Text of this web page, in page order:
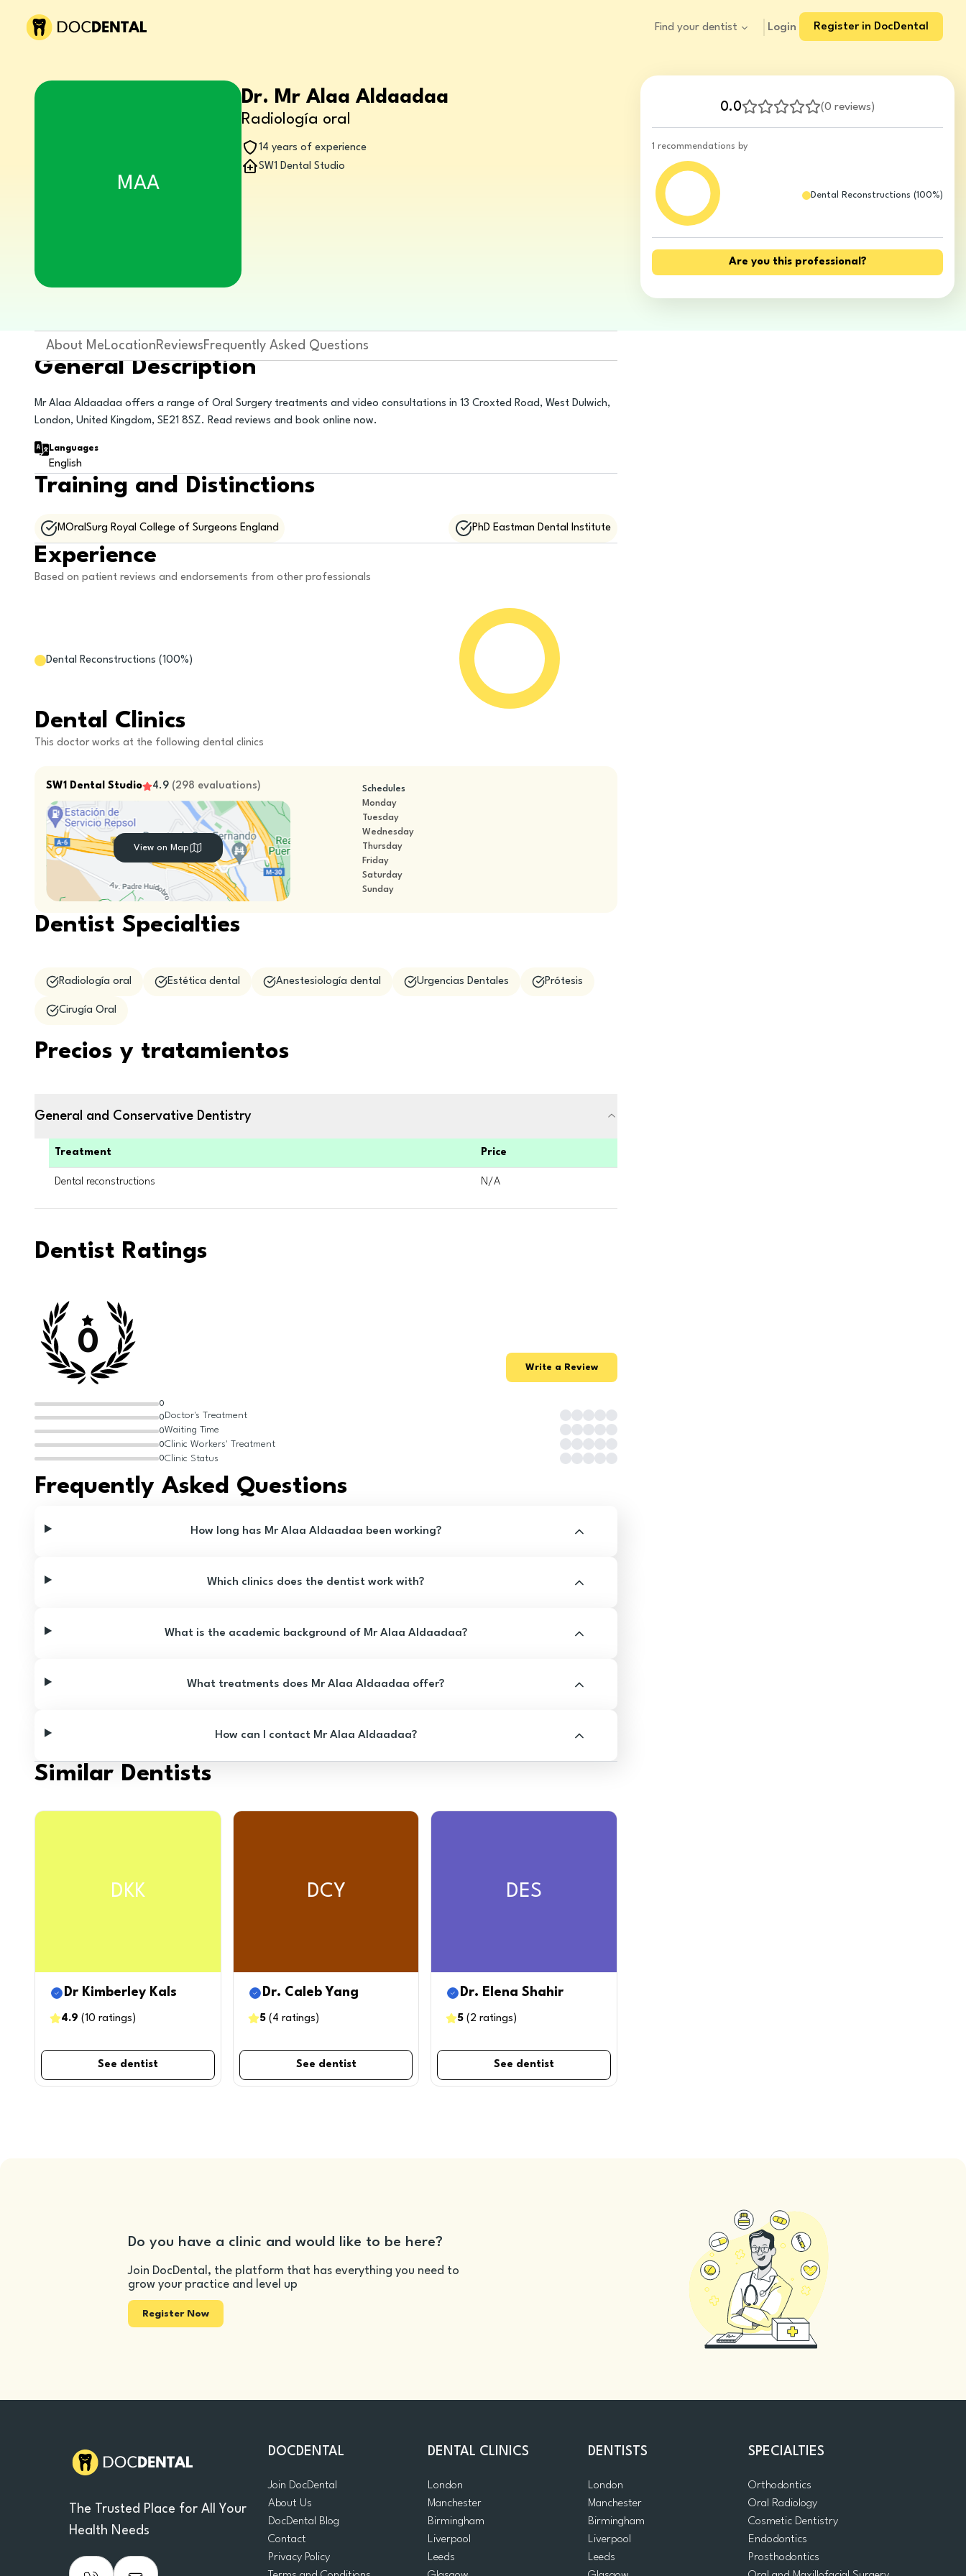
Find your dentist Login Register in DocDental
0.0 (0 reviews)
1 recommendations by
Dental Reconstructions (100%)
Are you this professional?
MAA
Dr. Mr Alaa Aldaadaa
Radiología oral
14 years of experience
SW1 Dental Studio
About MeLocationReviewsFrequently Asked Questions
General Description
Mr Alaa Aldaadaa offers a range of Oral Surgery treatments and video consultations in 13 Croxted Road, West Dulwich,
London, United Kingdom, SE21 8SZ. Read reviews and book online now.
Languages
English
Training and Distinctions
MOralSurg Royal College of Surgeons England PhD Eastman Dental Institute
Experience
Based on patient reviews and endorsements from other professionals
Dental Reconstructions (100%)
Dental Clinics
This doctor works at the following dental clinics
SW1 Dental Studio 4.9 (298 evaluations)
View on Map
Schedules
Monday
Tuesday
Wednesday
Thursday
Friday
Saturday
Sunday
Dentist Specialties
Radiología oral Estética dental Anestesiología dental Urgencias Dentales Prótesis
Cirugía Oral
Precios y tratamientos
General and Conservative Dentistry
Treatment Price
Dental reconstructions N/A
Dentist Ratings
0
0
0
0
0
0
Write a Review
Doctor's Treatment
Waiting Time
Clinic Workers' Treatment
Clinic Status
Frequently Asked Questions
How long has Mr Alaa Aldaadaa been working?
Which clinics does the dentist work with?
What is the academic background of Mr Alaa Aldaadaa?
What treatments does Mr Alaa Aldaadaa offer?
How can I contact Mr Alaa Aldaadaa?
Similar Dentists
DKK
Dr Kimberley Kals
4.9 (10 ratings )
See dentist
DCY
Dr. Caleb Yang
5( 4 ratings )
See dentist
DES
Dr. Elena Shahir
5 ( 2 ratings )
See dentist
Do you have a clinic and would like to be here?
Join DocDental, the platform that has everything you need to
grow your practice and level up
Register Now
The Trusted Place for All Your
Health Needs
DOCDENTAL
Join DocDental
About Us
DocDental Blog
Contact
Privacy Policy
DENTAL CLINICS
London
Manchester
Birmingham
Liverpool
Leeds
DENTISTS
London
Manchester
Birmingham
Liverpool
Leeds
SPECIALTIES
Orthodontics
Oral Radiology
Cosmetic Dentistry
Endodontics
Prosthodontics